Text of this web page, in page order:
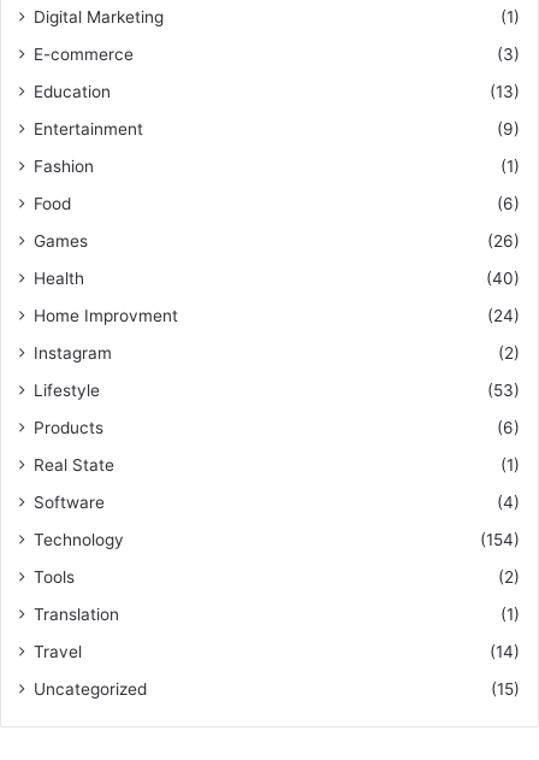
Digital Marketing
(1)
E-commerce
(3)
Education
(13)
Entertainment
(9)
Fashion
(1)
Food
(6)
Games
(26)
Health
(40)
Home Improvment
(24)
Instagram
(2)
Lifestyle
(53)
Products
(6)
Real State
(1)
Software
(4)
Technology
(154)
Tools
(2)
Translation
(1)
Travel
(14)
Uncategorized
(15)